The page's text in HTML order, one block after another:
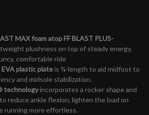
MAX foam atop FF BLAST PLUS-
plushness on top of steady energy,
comfortable ride
plastic plateis ¾-length to aid midfoot to
and midsole stabilization.
technologyincorporates a rocker shape and
reduce ankle flexion, lighten the load on
running more effortless.